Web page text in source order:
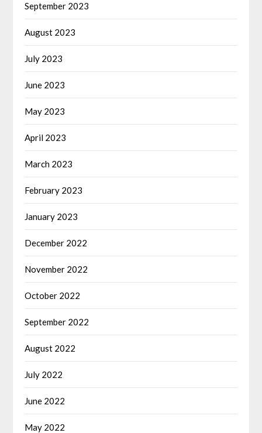
September 2023
August 2023
July 2023
June 2023
May 2023
April 2023
March 2023
February 2023
January 2023
December 2022
November 2022
October 2022
September 2022
August 2022
July 2022
June 2022
May 2022